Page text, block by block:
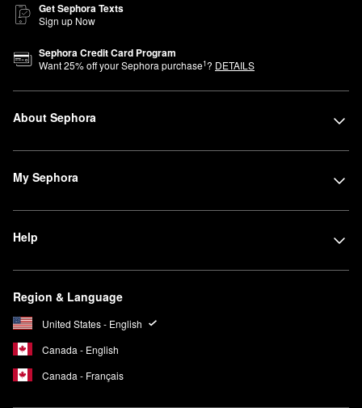
Get Sephora Texts
Sign up Now
Sephora Credit Card Program
Want25% off your Sephora purchase1? DETAILS
About Sephora
My Sephora
Help
Region & Language
United States - English
Canada - English
Canada - Français